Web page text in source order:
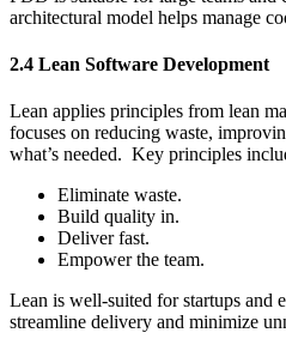
architectural model helps manage
2.4 Lean Software Development
Lean applies principles from lean
focuses on reducing waste,
what’s needed. Key principles
Eliminate waste.
Build quality in.
Deliver fast.
Empower the team.
Lean is well-suited for startups and
streamline delivery and minimize